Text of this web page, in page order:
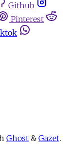
Github
Pinterest
Ghost & Gazet.